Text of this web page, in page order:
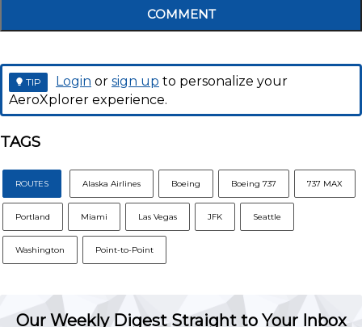
COMMENT
TIP Login or sign up to personalize your
AeroXplorer experience.
TAGS
ROUTES Alaska Airlines Boeing Boeing 737 737 MAX
Portland Miami Las Vegas JFK Seattle
Washington Point-to-Point
Our Weekly Digest Straight to Your Inbox